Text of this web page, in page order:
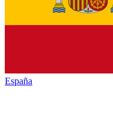
España